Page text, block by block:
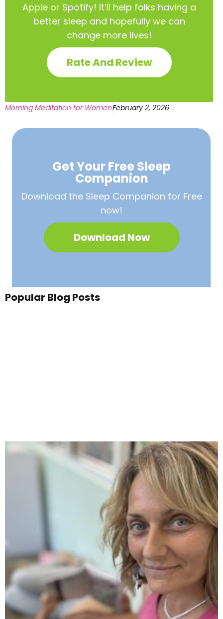
Apple or Spotify! It’ll help folks having a
better sleep and hopefully we can
change more lives!
Rate And Review
Morning Meditation for WomenFebruary 2, 2026
Get Your Free Sleep
Companion
Download the Sleep Companion for Free
now!
Download Now
Popular Blog Posts